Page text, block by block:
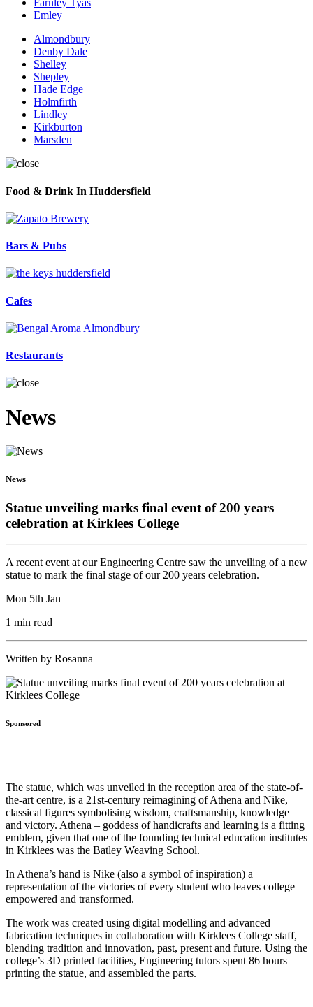
Farnley Tyas
Emley
Almondbury
Denby Dale
Shelley
Shepley
Hade Edge
Holmfirth
Lindley
Kirkburton
Marsden
Food & Drink In Huddersfield
Bars & Pubs
Cafes
Restaurants
News
News
Statue unveiling marks final event of 200 years
celebration at Kirklees College
A recent event at our Engineering Centre saw the unveiling of a new
statue to mark the final stage of our 200 years celebration.
Mon 5th Jan
1 min read
Written by Rosanna
Sponsored
The statue, which was unveiled in the reception area of the state-of-
the-art centre, is a 21st-century reimagining of Athena and Nike,
classical figures symbolising wisdom, craftsmanship, knowledge
and victory. Athena – goddess of handicrafts and learning is a fitting
emblem, given that one of the founding technical education institutes
in Kirklees was the Batley Weaving School.
In Athena’s hand is Nike (also a symbol of inspiration) a
representation of the victories of every student who leaves college
empowered and transformed.
The work was created using digital modelling and advanced
fabrication techniques in collaboration with Kirklees College staff,
blending tradition and innovation, past, present and future. Using the
college’s 3D printed facilities, Engineering tutors spent 86 hours
printing the statue, and assembled the parts.